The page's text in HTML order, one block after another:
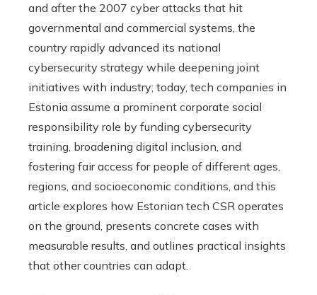
and after the 2007 cyber attacks that hit
governmental and commercial systems, the
country rapidly advanced its national
cybersecurity strategy while deepening joint
initiatives with industry; today, tech companies in
Estonia assume a prominent corporate social
responsibility role by funding cybersecurity
training, broadening digital inclusion, and
fostering fair access for people of different ages,
regions, and socioeconomic conditions, and this
article explores how Estonian tech CSR operates
on the ground, presents concrete cases with
measurable results, and outlines practical insights
that other countries can adapt.